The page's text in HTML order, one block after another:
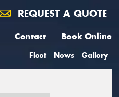
REQUEST A QUOTE
Contact Book Online
Fleet News Gallery